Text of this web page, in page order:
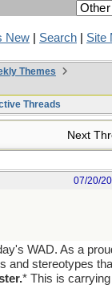
New Search Site
Themes
Threads
Next
07/20/
WAD. As a
and stereotypes
* This is